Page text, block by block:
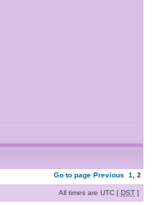
Go to page Previous 1 2
All times are UTC [ DST ]